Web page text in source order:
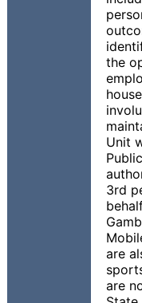
the
Unit
3rd
are
are